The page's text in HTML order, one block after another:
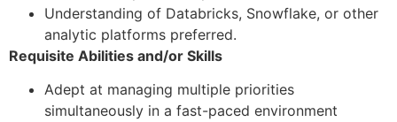
Understanding of Databricks, Snowflake, or other
analytic platforms preferred.
Requisite Abilities and/or Skills
Adept at managing multiple priorities
simultaneously in a fast-paced environment